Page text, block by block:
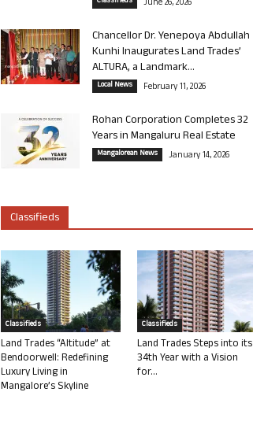
Chancellor Dr. Yenepoya Abdullah
Kunhi Inaugurates Land Trades’
ALTURA, a Landmark...
Local News February 11, 2026
Rohan Corporation Completes 32
Years in Mangaluru Real Estate
Mangalorean News January 14, 2026
Classifieds
Classifieds
Land Trades “Altitude” at
Bendoorwell: Redefining
Luxury Living in
Mangalore’s Skyline
Classifieds
Land Trades Steps into its
34th Year with a Vision
for...